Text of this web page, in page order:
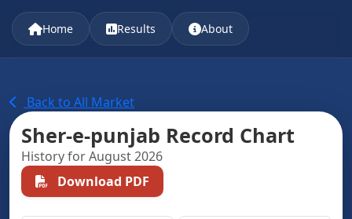
Home Results About
Back to All Market
Sher-e-punjab Record Chart
History for August 2026
Download PDF